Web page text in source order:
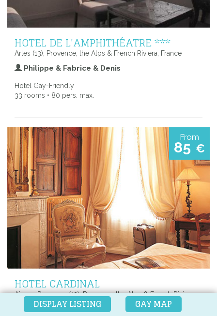
HOTEL DE L'AMPHITHÉATRE ***
Arles (13), Provence, the Alps & French Riviera, France
Philippe & Fabrice & Denis
Hotel Gay-Friendly
33 rooms • 80 pers. max.
From
85 €
HOTEL CARDINAL
Aix-en-Provence (13), Provence, the Alps & French Riviera,
FranceDISPLAY LISTING GAY MAP